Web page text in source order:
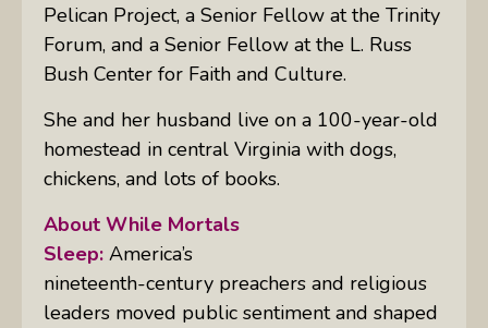
Pelican Project, a Senior Fellow at the Trinity
Forum, and a Senior Fellow at the L. Russ
Bush Center for Faith and Culture.
She and her husband live on a 100-year-old
homestead in central Virginia with dogs,
chickens, and lots of books.
About While Mortals
Sleep: America’s
nineteenth-century preachers and religious
leaders moved public sentiment and shaped